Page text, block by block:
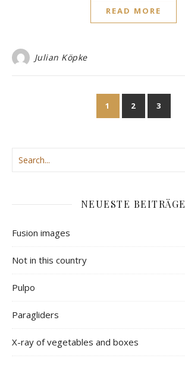
READ MORE
Julian Köpke
1 2 3
NEUESTE BEITRÄGE
Fusion images
Not in this country
Pulpo
Paragliders
X-ray of vegetables and boxes